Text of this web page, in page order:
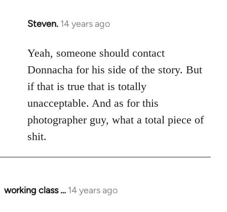
Steven. 14 years ago
In
to
Welcome
libcom.org
Yeah, someone should contact
Donnacha for his side of the story. But
if that is true that is totally
unacceptable. And as for this
photographer guy, what a total piece of
shit.
working class … 14 years ago
In